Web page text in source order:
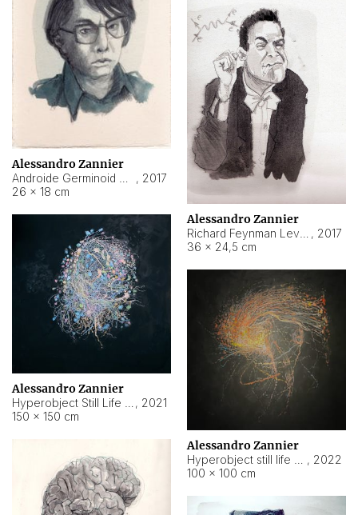
Alessandro Zannier
, 2017
26 × 18 cm
Alessandro Zannier
, 2017
36 × 24,5 cm
Alessandro Zannier
, 2021
150 × 150 cm
Alessandro Zannier
, 2022
100 × 100 cm